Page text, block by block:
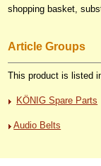
shopping basket,
Article Groups
This product is listed
KÖNIG Spare Parts
Audio Belts